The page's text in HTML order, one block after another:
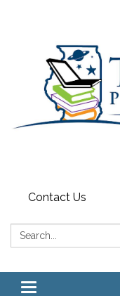
Contact Us
Search:
Toggle